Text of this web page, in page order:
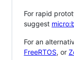
For rapid
suggest
For an
FreeRTOS, or